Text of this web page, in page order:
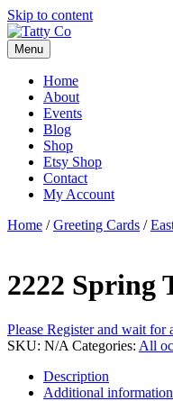
Skip to content
Menu
Home
About
Events
Blog
Shop
Etsy Shop
Contact
My Account
Home /Greeting Cards /
2222 Spring
Please Register and wait for
SKU: N/A Categories: All
Description
Additional information